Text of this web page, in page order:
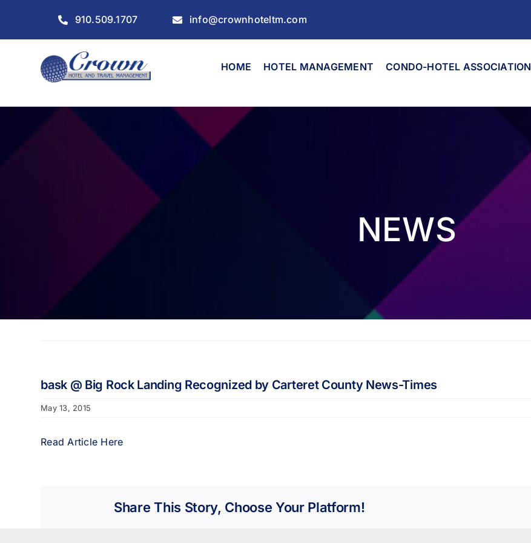
content
910.509.1707 info@crownhoteltm.com
HOME HOTEL MANAGEMENT CONDO-HOTEL ASSOCIATION
NEWS
bask @ Big Rock Landing Recognized by Carteret County News-Times
May 13, 2015
Read Article Here
Share This Story, Choose Your Platform!